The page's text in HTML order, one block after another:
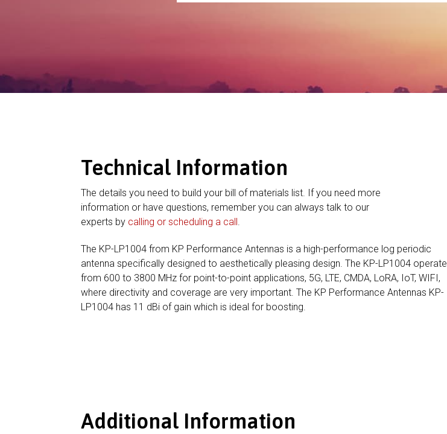
Technical Information
The details you need to build your bill of materials list. If you need more
information or have questions, remember you can always talk to our
experts by calling or scheduling a call
The KP-LP1004 from KP Performance Antennas is a high-performance log periodic
antenna specifically designed to aesthetically pleasing design. The KP-LP1004 operate
from 600 to 3800 MHz for point-to-point applications, 5G, LTE, CMDA, LoRA, IoT, WIFI,
where directivity and coverage are very important. The KP Performance Antennas KP-
LP1004 has 11 dBi of gain which is ideal for boosting.
Additional Information